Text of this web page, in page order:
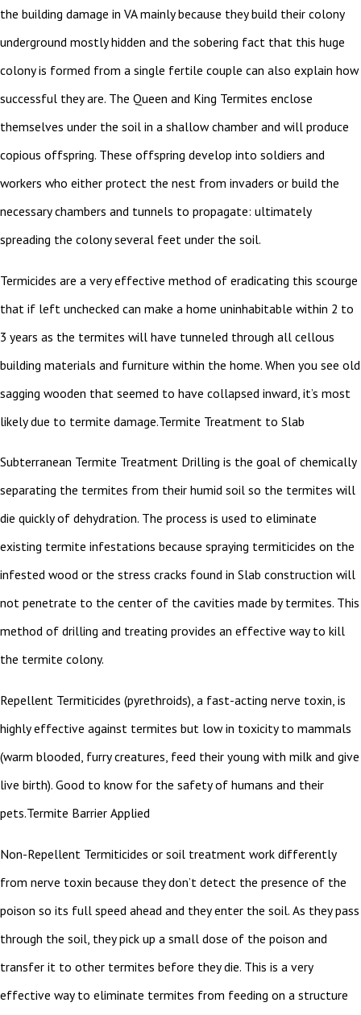
the building damage in VA mainly because they build their colony
underground mostly hidden and the sobering fact that this huge
colony is formed from a single fertile couple can also explain how
successful they are. The Queen and King Termites enclose
themselves under the soil in a shallow chamber and will produce
copious offspring. These offspring develop into soldiers and
workers who either protect the nest from invaders or build the
necessary chambers and tunnels to propagate: ultimately
spreading the colony several feet under the soil.
Termicides are a very effective method of eradicating this scourge
that if left unchecked can make a home uninhabitable within 2 to
3 years as the termites will have tunneled through all cellous
building materials and furniture within the home. When you see old
sagging wooden that seemed to have collapsed inward, it’s most
likely due to termite damage.Termite Treatment to Slab
Subterranean Termite Treatment Drilling is the goal of chemically
separating the termites from their humid soil so the termites will
die quickly of dehydration. The process is used to eliminate
existing termite infestations because spraying termiticides on the
infested wood or the stress cracks found in Slab construction will
not penetrate to the center of the cavities made by termites. This
method of drilling and treating provides an effective way to kill
the termite colony.
Repellent Termiticides (pyrethroids), a fast-acting nerve toxin, is
highly effective against termites but low in toxicity to mammals
(warm blooded, furry creatures, feed their young with milk and give
live birth). Good to know for the safety of humans and their
pets.Termite Barrier Applied
Non-Repellent Termiticides or soil treatment work differently
from nerve toxin because they don’t detect the presence of the
poison so its full speed ahead and they enter the soil. As they pass
through the soil, they pick up a small dose of the poison and
transfer it to other termites before they die. This is a very
effective way to eliminate termites from feeding on a structure